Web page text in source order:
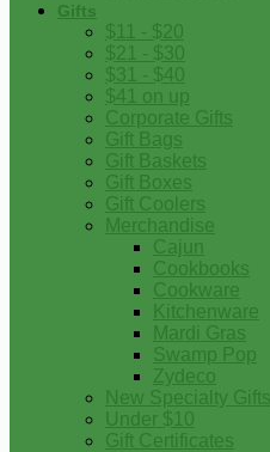
Gifts
$11 - $20
$21 - $30
$31 - $40
$41 on up
Corporate Gifts
Gift Bags
Gift Baskets
Gift Boxes
Gift Coolers
Merchandise
Cajun
Cookbooks
Cookware
Kitchenware
Mardi Gras
Swamp Pop
Zydeco
New Specialty Gifts
Under $10
Gift Certificates